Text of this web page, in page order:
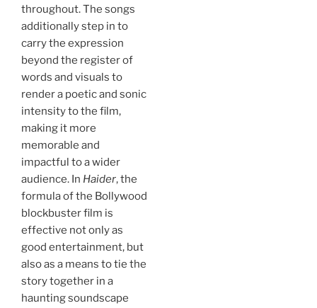
throughout. The songs
additionally step in to
carry the expression
beyond the register of
words and visuals to
render a poetic and sonic
intensity to the film,
making it more
memorable and
impactful to a wider
audience. In Haider, the
formula of the Bollywood
blockbuster film is
effective not only as
good entertainment, but
also as a means to tie the
story together in a
haunting soundscape